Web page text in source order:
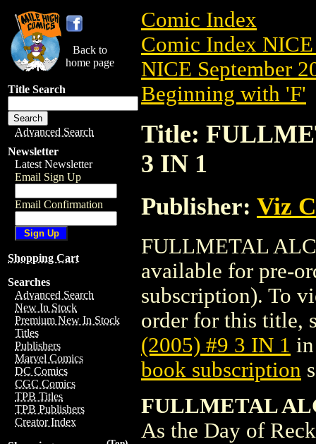
Back to
home page
Title Search
Advanced Search
Newsletter
Latest Newsletter
Email Sign Up
Email Confirmation
Shopping Cart
Searches
Advanced Search
New In Stock
Premium New In Stock
Titles
Publishers
Marvel Comics
DC Comics
CGC Comics
TPB Titles
TPB Publishers
Creator Index
Comic Index
Comic Index NICE
NICE September
Beginning with 'F'
Title:
3 IN 1
Publisher: Viz
FULLMETAL
available for pre-
subscription). To
order for this title,
(2005) #9 3 IN 1
book subscription
FULLMETAL
As the Day of